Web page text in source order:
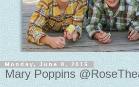
Monday, June 8, 2015
Mary Poppins